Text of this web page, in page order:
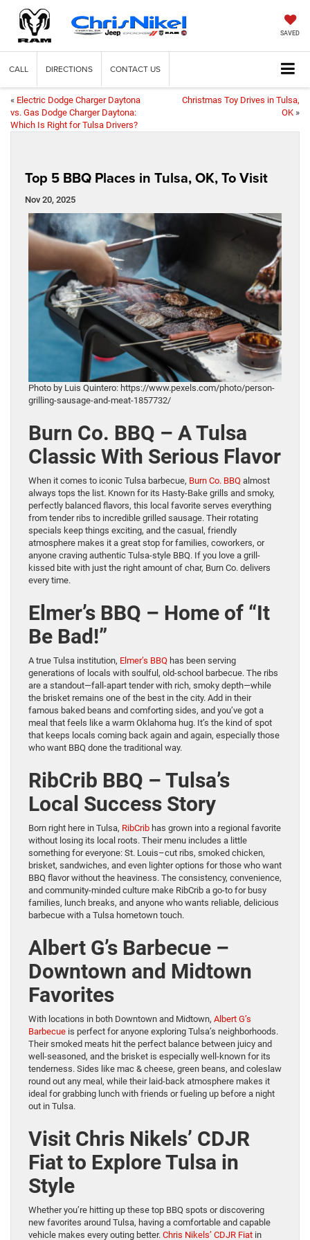
SAVED
CALL DIRECTIONS CONTACT US
« Electric Dodge Charger Daytona
vs. Gas Dodge Charger Daytona:
Which Is Right for Tulsa Drivers?
Christmas Toy Drives in Tulsa,
OK »
Top 5 BBQ Places in Tulsa, OK, To Visit
Nov 20, 2025
Photo by Luis Quintero: https://www.pexels.com/photo/person-
grilling-sausage-and-meat-1857732/
Burn Co. BBQ – A Tulsa
Classic With Serious Flavor
When it comes to iconic Tulsa barbecue, Burn Co. BBQ almost
always tops the list. Known for its Hasty-Bake grills and smoky,
perfectly balanced flavors, this local favorite serves everything
from tender ribs to incredible grilled sausage. Their rotating
specials keep things exciting, and the casual, friendly
atmosphere makes it a great stop for families, coworkers, or
anyone craving authentic Tulsa-style BBQ. If you love a grill-
kissed bite with just the right amount of char, Burn Co. delivers
every time.
Elmer’s BBQ – Home of “It
Be Bad!”
A true Tulsa institution, Elmer’s BBQ has been serving
generations of locals with soulful, old-school barbecue. The ribs
are a standout—fall-apart tender with rich, smoky depth—while
the brisket remains one of the best in the city. Add in their
famous baked beans and comforting sides, and you’ve got a
meal that feels like a warm Oklahoma hug. It’s the kind of spot
that keeps locals coming back again and again, especially those
who want BBQ done the traditional way.
RibCrib BBQ – Tulsa’s
Local Success Story
Born right here in Tulsa, RibCrib has grown into a regional favorite
without losing its local roots. Their menu includes a little
something for everyone: St. Louis–cut ribs, smoked chicken,
brisket, sandwiches, and even lighter options for those who want
BBQ flavor without the heaviness. The consistency, convenience,
and community-minded culture make RibCrib a go-to for busy
families, lunch breaks, and anyone who wants reliable, delicious
barbecue with a Tulsa hometown touch.
Albert G’s Barbecue –
Downtown and Midtown
Favorites
With locations in both Downtown and Midtown, Albert G’s
Barbecue is perfect for anyone exploring Tulsa’s neighborhoods.
Their smoked meats hit the perfect balance between juicy and
well-seasoned, and the brisket is especially well-known for its
tenderness. Sides like mac & cheese, green beans, and coleslaw
round out any meal, while their laid-back atmosphere makes it
ideal for grabbing lunch with friends or fueling up before a night
out in Tulsa.
Visit Chris Nikels’ CDJR
Fiat to Explore Tulsa in
Style
Whether you’re hitting up these top BBQ spots or discovering
new favorites around Tulsa, having a comfortable and capable
vehicle makes every outing better. Chris Nikels’ CDJR Fiat in